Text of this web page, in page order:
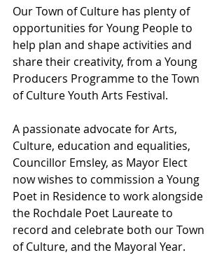
Our Town of Culture has plenty of
opportunities for Young People to
help plan and shape activities and
share their creativity, from a Young
Producers Programme to the Town
of Culture Youth Arts Festival.
A passionate advocate for Arts,
Culture, education and equalities,
Councillor Emsley, as Mayor Elect
now wishes to commission a Young
Poet in Residence to work alongside
the Rochdale Poet Laureate to
record and celebrate both our Town
of Culture, and the Mayoral Year.